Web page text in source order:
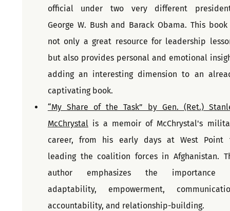
official under two very different
George W. Bush and Barack Obama. This
not only a great resource for leadership
but also provides personal and emotional
adding an interesting dimension to an
captivating book.
“My Share of the Task” by Gen. (Ret.)
McChrystal is a memoir of McChrystal's
career, from his early days at West Point
leading the coalition forces in Afghanistan.
author emphasizes the importance
adaptability, empowerment,
accountability, and relationship-building.